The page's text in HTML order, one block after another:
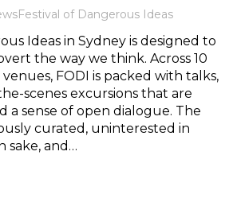
Festival of Dangerous Ideas
Ideas in Sydney is designed to
the way we think. Across 10
FODI is packed with talks,
scenes excursions that are
a sense of open dialogue. The
curated, uninterested in
sake, and…